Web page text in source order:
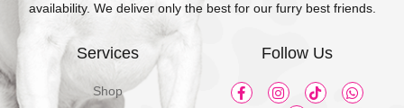
availability. We deliver only the best for our furry best friends.
Services
Shop
Follow Us